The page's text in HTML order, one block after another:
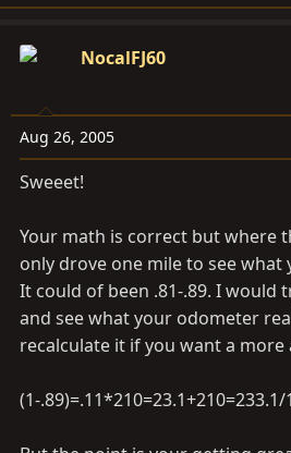
NocalFJ60
Aug 26, 2005
Sweeet!
Your math is correct but where
only drove one mile to see
It could of been .81-.89. I would
and see what your odometer
recalculate it if you want a more
(1-